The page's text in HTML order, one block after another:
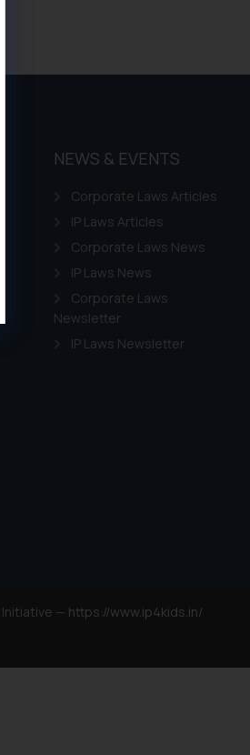
NEWS & EVENTS
Corporate Laws Articles
IP Laws Articles
Corporate Laws News
IP Laws News
Corporate Laws
Newsletter
IP Laws Newsletter
Initiative — https://www.ip4kids.in/